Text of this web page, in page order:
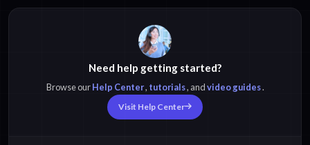
Need help getting started?
Browse ourHelp Center, tutorials, andvideo guides.
Visit Help Center